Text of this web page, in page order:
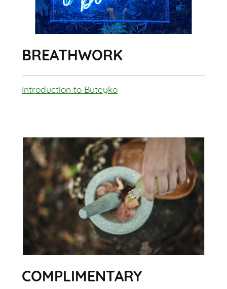
BREATHWORK
Introduction to Buteyko
COMPLIMENTARY